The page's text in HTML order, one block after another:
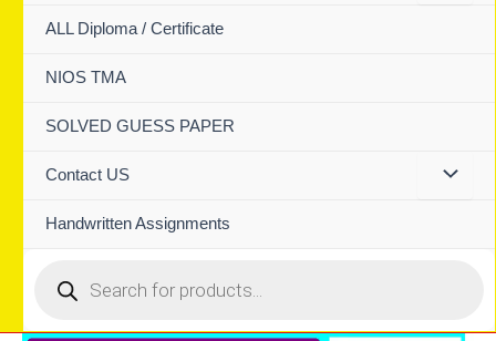
ALL Diploma / Certificate
NIOS TMA
SOLVED GUESS PAPER
Contact US
Handwritten Assignments
search